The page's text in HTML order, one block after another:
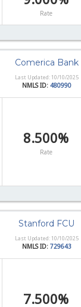
Rate
Comerica Bank
Last Updated: 10/10/2025
NMLS ID: 480990
8.500%
Rate
Stanford FCU
Last Updated: 10/10/2025
NMLS ID: 729643
7.500%